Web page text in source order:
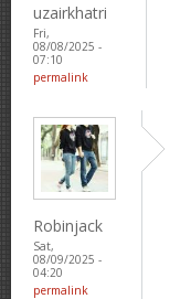
uzairkhatri
Fri,
08/08/2025 -
07:10
permalink
Robinjack
Sat,
08/09/2025 -
04:20
permalink